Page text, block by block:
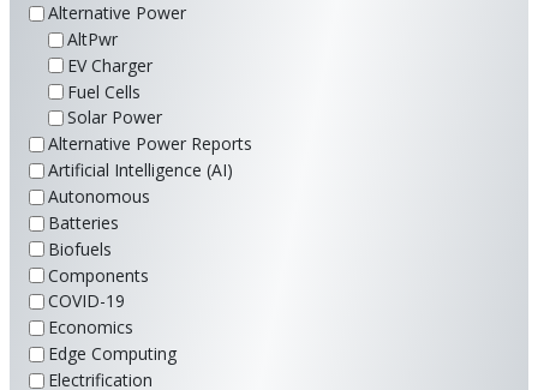
Alternative Power
AltPwr
EV Charger
Fuel Cells
Solar Power
Alternative Power Reports
Artificial Intelligence (AI)
Autonomous
Batteries
Biofuels
Components
COVID-19
Economics
Edge Computing
Electrification